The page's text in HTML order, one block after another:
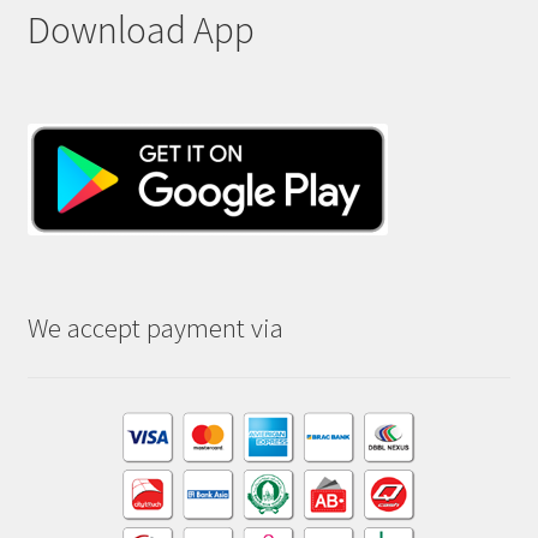
Download App
We accept payment via